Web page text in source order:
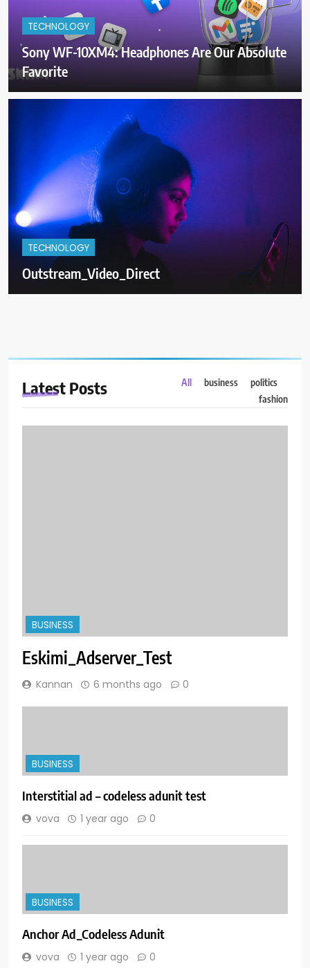
TECHNOLOGY
Sony WF-10XM4: Headphones Are Our Absolute
Favorite
TECHNOLOGY
Outstream_Video_Direct
Latest Posts All business
politics
fashion
BUSINESS
Eskimi_Adserver_Test
Kannan 6 months ago 0
BUSINESS
Interstitial ad – codeless adunit test
vova 1 year ago 0
BUSINESS
Anchor Ad_Codeless Adunit
vova 1 year ago 0